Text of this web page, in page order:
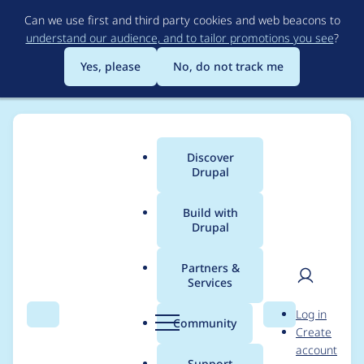
to
main
content
Can we use first and third party cookies and web beacons to
understand our audience, and to tailor promotions you see?
Yes, please
No, do not track me
Search Menu
Main
menu
Discover
Drupal
Build with
Drupal
Partners &
Services
Community Search
User
Log in
Create
account
Breadcrumb
Usage statistics for
Entity Print